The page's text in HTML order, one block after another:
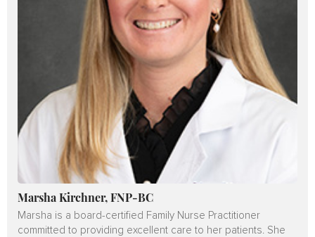
Marsha Kirchner, FNP-BC
Marsha is a board-certified Family Nurse Practitioner
committed to providing excellent care to her patients. She